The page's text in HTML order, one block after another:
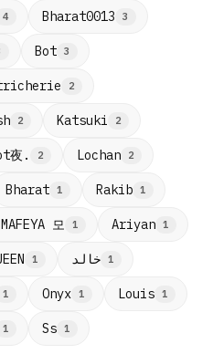
4 Bharat0013 3
Bot 3
tricherie 2
2 Katsuki 2
夜. 2 Lochan 2
Bharat 1 Rakib 1
모 1 Ariyan 1
1 خالد 1
1 Onyx 1 Louis 1
1 Ss 1